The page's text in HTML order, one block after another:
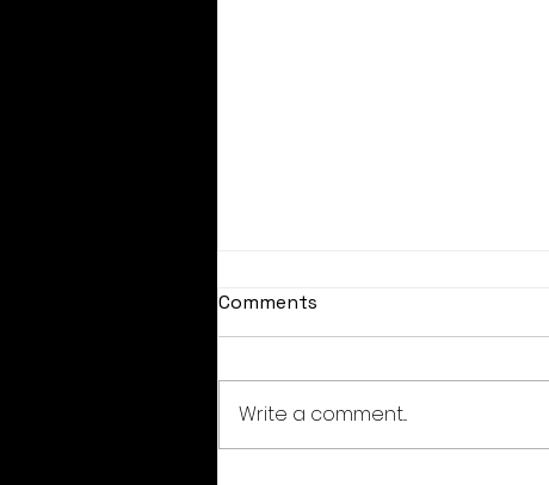
August coupon codes
Comments
Write a comment...